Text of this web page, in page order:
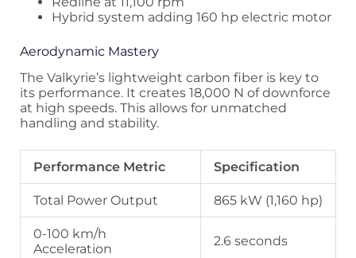
Hybrid system adding 160 hp electric motor
Aerodynamic Mastery
The Valkyrie’s lightweight carbon fiber is key to
its performance. It creates 18,000 N of downforce
at high speeds. This allows for unmatched
handling and stability.
Performance Metric Specification
Total Power Output 865 kW (1,160 hp)
0-100 km/h
Acceleration
2.6 seconds